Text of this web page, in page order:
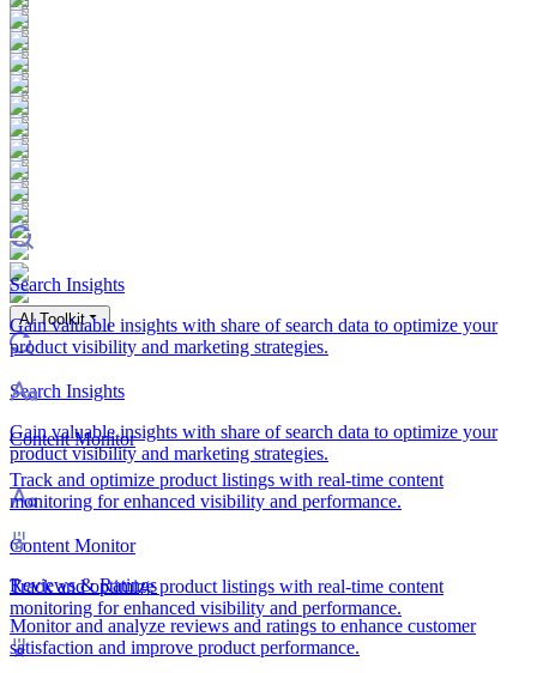
AI Toolkit
Search Insights
Gain valuable insights with share of search data to optimize your
product visibility and marketing strategies.
Content Monitor
Track and optimize product listings with real-time content
monitoring for enhanced visibility and performance.
Search Insights
Gain valuable insights with share of search data to optimize your
product visibility and marketing strategies.
Content Monitor
Track and optimize product listings with real-time content
monitoring for enhanced visibility and performance.
Reviews & Ratings
Monitor and analyze reviews and ratings to enhance customer
satisfaction and improve product performance.